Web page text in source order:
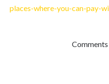
places-where-you-can-pay-